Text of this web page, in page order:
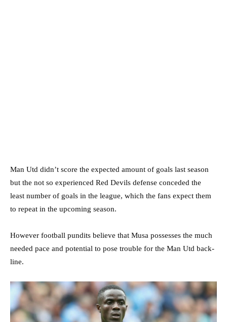
Man Utd didn’t score the expected amount of goals last season
but the not so experienced Red Devils defense conceded the
least number of goals in the league, which the fans expect them
to repeat in the upcoming season.
However football pundits believe that Musa possesses the much
needed pace and potential to pose trouble for the Man Utd back-
line.